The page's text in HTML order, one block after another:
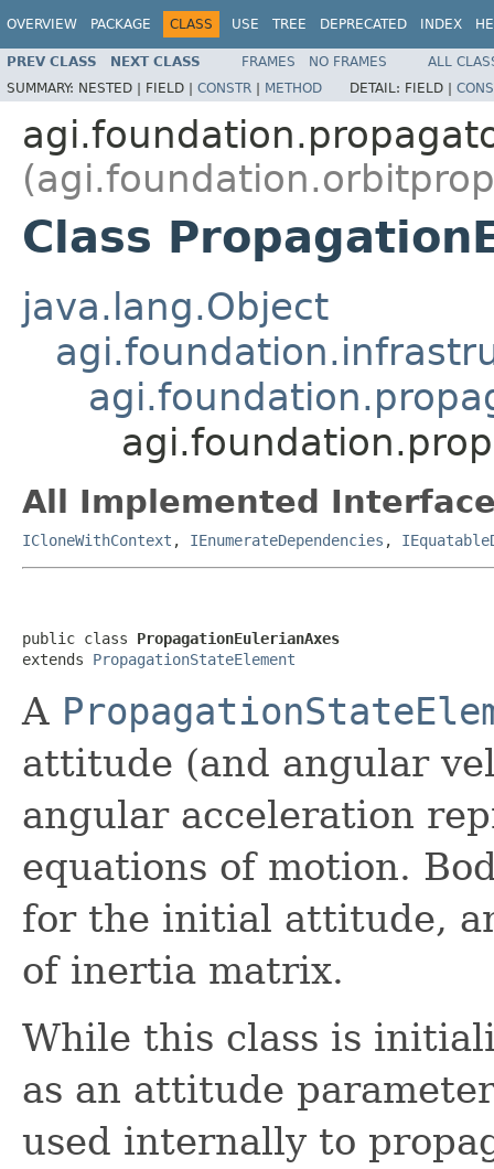
OVERVIEW PACKAGE CLASS USE TREE DEPRECATED INDEX
PREV CLASS NEXT CLASS FRAMES NO FRAMES
ALL
SUMMARY: NESTED | FIELD | CONSTR | METHOD DETAIL: FIELD |
Class
java.lang.Object
All Implemented
ICloneWithContext , IEnumerateDependencies ,
public class PropagationEulerianAxes
extends PropagationStateElement
A
attitude (and angular
angular acceleration
equations of motion.
for the initial attitude,
of inertia matrix.
While this class is
as an attitude
used internally to